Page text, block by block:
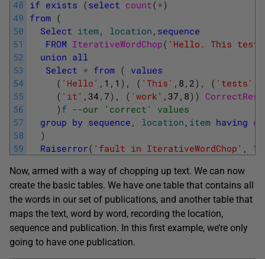
48
49
50
51
52
53
54
55
56
57
58
59
if exists (select count(*)
from (
Select item, location , sequence
FROM IterativeWordChop( 'Hello. This
union all
Select * from ( values
( 'Hello' , 1 , 1 ) , ( 'This' , 8 , 2) , ( 'tests'
( 'it' , 34 , 7) , ( 'work' , 37 , 8) )
) f --our 'correct' values
group by sequence , location , item having
)
Raiserror( 'fault in IterativeWordChop' , 16
Now, armed with a way of chopping up text. We can now
create the basic tables. We have one table that contains all
the words in our set of publications, and another table that
maps the text, word by word, recording the location,
sequence and publication. In this first example, we’re only
going to have one publication.